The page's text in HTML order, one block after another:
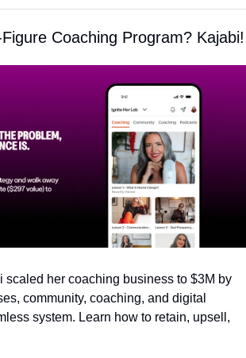
Coaching Program? Kajabi!
scaled her coaching business to $3M by
community, coaching, and digital
system. Learn how to retain, upsell,